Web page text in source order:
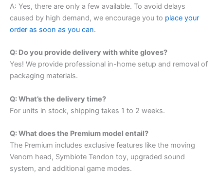
A: Yes, there are only a few available. To avoid delays
caused by high demand, we encourage you to place your
order as soon as you can.
Q: Do you provide delivery with white gloves?
Yes! We provide professional in-home setup and removal of
packaging materials.
Q: What’s the delivery time?
For units in stock, shipping takes 1 to 2 weeks.
Q: What does the Premium model entail?
The Premium includes exclusive features like the moving
Venom head, Symbiote Tendon toy, upgraded sound
system, and additional game modes.